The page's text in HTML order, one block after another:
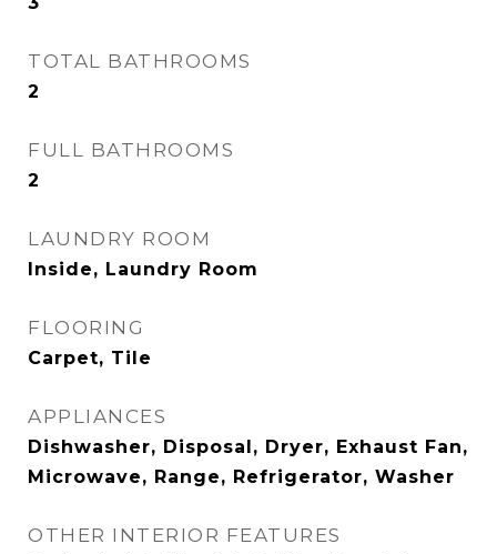
TOTAL BATHROOMS
2
FULL BATHROOMS
2
LAUNDRY ROOM
Inside, Laundry Room
FLOORING
Carpet, Tile
APPLIANCES
Dishwasher, Disposal, Dryer, Exhaust Fan,
Microwave, Range, Refrigerator, Washer
OTHER INTERIOR FEATURES